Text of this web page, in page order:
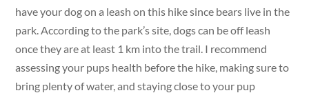
have your dog on a leash on this hike since bears live in the
park. According to the park’s site, dogs can be off leash
once they are at least 1 km into the trail. I recommend
assessing your pups health before the hike, making sure to
bring plenty of water, and staying close to your pup